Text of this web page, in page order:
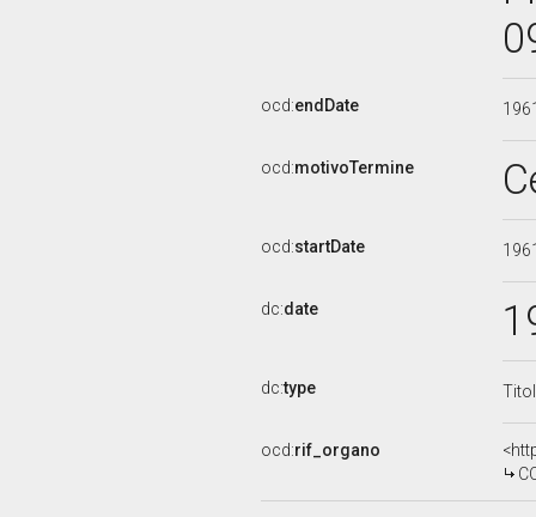
ocd:endDate
ocd:motivoTermine
ocd:startDate
dc:date
dc:type
ocd:rif_organo